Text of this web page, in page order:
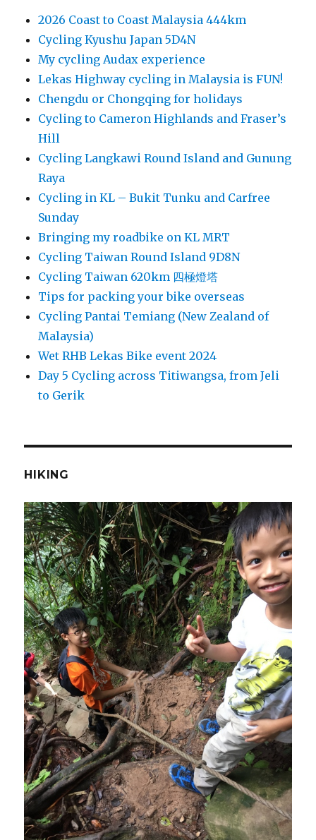
2026 Coast to Coast Malaysia 444km
Cycling Kyushu Japan 5D4N
My cycling Audax experience
Lekas Highway cycling in Malaysia is FUN!
Chengdu or Chongqing for holidays
Cycling to Cameron Highlands and Fraser’s
Hill
Cycling Langkawi Round Island and Gunung
Raya
Cycling in KL – Bukit Tunku and Carfree
Sunday
Bringing my roadbike on KL MRT
Cycling Taiwan Round Island 9D8N
Cycling Taiwan 620km 四極燈塔
Tips for packing your bike overseas
Cycling Pantai Temiang (New Zealand of
Malaysia)
Wet RHB Lekas Bike event 2024
Day 5 Cycling across Titiwangsa, from Jeli
to Gerik
HIKING